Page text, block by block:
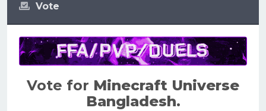
Vote
Vote for Minecraft Universe
Bangladesh.